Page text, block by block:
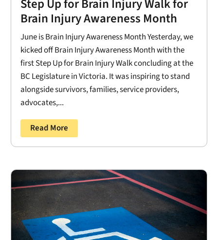
Step Up for Brain Injury Walk for
Brain Injury Awareness Month
June is Brain Injury Awareness Month Yesterday, we
kicked off Brain Injury Awareness Month with the
first Step Up for Brain Injury Walk concluding at the
BC Legislature in Victoria. It was inspiring to stand
alongside survivors, families, service providers,
advocates,...
Read More